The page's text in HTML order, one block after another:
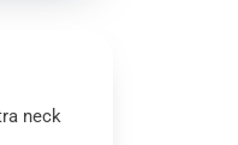
neck